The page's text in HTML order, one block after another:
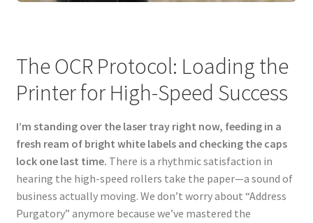
The OCR Protocol: Loading the
Printer for High-Speed Success
I’m standing over the laser tray right now, feeding in a
fresh ream of bright white labels and checking the caps
lock one last time. There is a rhythmic satisfaction in
hearing the high-speed rollers take the paper—a sound of
business actually moving. We don’t worry about “Address
Purgatory” anymore because we’ve mastered the